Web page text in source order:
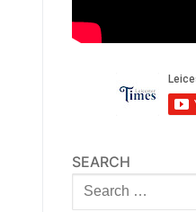
SEARCH
Search
for: